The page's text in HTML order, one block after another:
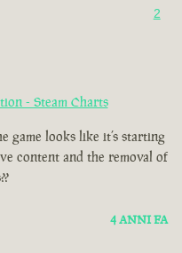
2
- Steam Charts
game looks like it’s starting
content and the removal of
4 ANNI FA